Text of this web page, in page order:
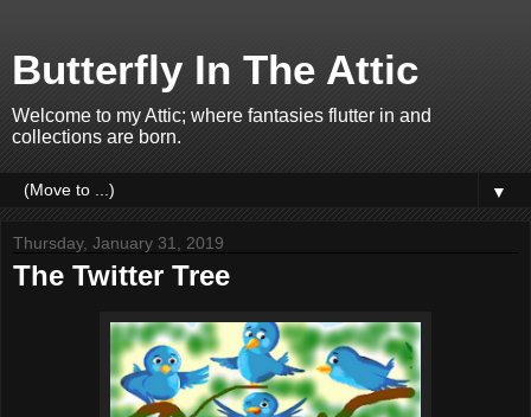
Butterfly In The Attic
Welcome to my Attic; where fantasies flutter in and
collections are born.
▼
Thursday, January 31, 2019
The Twitter Tree